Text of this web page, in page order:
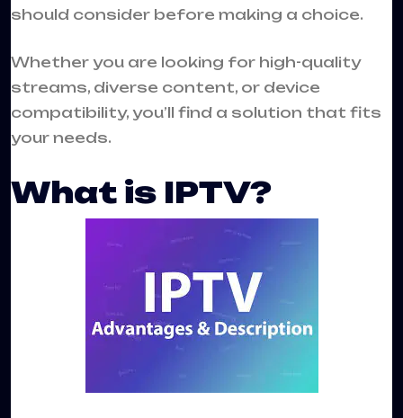
should consider before making a choice.
Whether you are looking for high-quality
streams, diverse content, or device
compatibility, you’ll find a solution that fits
your needs.
What is IPTV?